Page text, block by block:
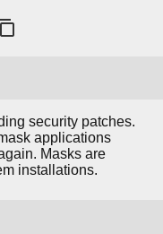
security patches.
applications
Masks are
installations.